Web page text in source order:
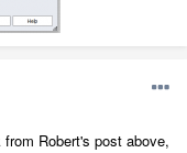
Robert's post above,